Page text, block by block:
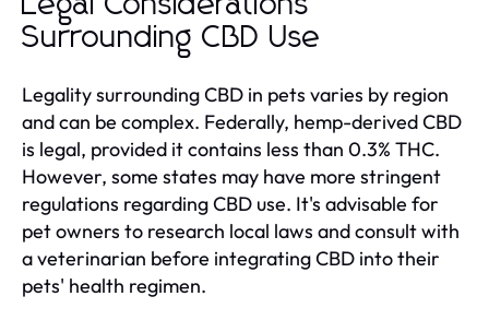
Surrounding CBD Use
Legality surrounding CBD in pets varies by region
and can be complex. Federally, hemp-derived CBD
is legal, provided it contains less than 0.3% THC.
However, some states may have more stringent
regulations regarding CBD use. It's advisable for
pet owners to research local laws and consult with
a veterinarian before integrating CBD into their
pets' health regimen.